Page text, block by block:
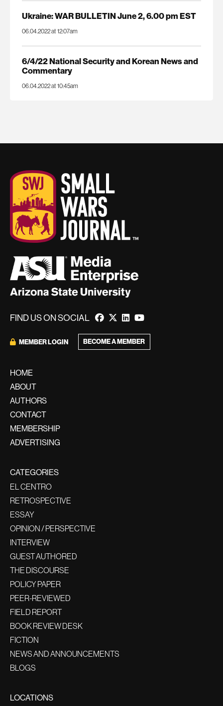
Ukraine: WAR BULLETIN June 2, 6.00 pm EST
06.04.2022 at 12:07am
6/4/22 National Security and Korean News and
Commentary
06.04.2022 at 10:45am
FIND US ON SOCIAL
MEMBER LOGIN BECOME A MEMBER
HOME
ABOUT
AUTHORS
CONTACT
MEMBERSHIP
ADVERTISING
CATEGORIES
EL CENTRO
RETROSPECTIVE
ESSAY
OPINION / PERSPECTIVE
INTERVIEW
GUEST AUTHORED
THE DISCOURSE
POLICY PAPER
PEER-REVIEWED
FIELD REPORT
BOOK REVIEW DESK
FICTION
NEWS AND ANNOUNCEMENTS
BLOGS
LOCATIONS